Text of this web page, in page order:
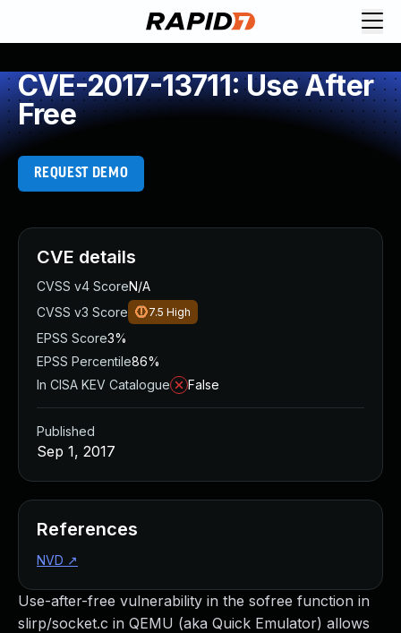
CVE-2017-13711: Use After
Free
REQUEST DEMO
Use-after-free vulnerability in the sofree function in
slirp/socket.c in QEMU (aka Quick Emulator) allows
CVE details
CVSS v4 ScoreN/A
CVSS v3 Score
7.5 High
EPSS Score3%
EPSS Percentile86%
In CISA KEV Catalogue
False
Published
Sep 1, 2017
References
NVD ↗